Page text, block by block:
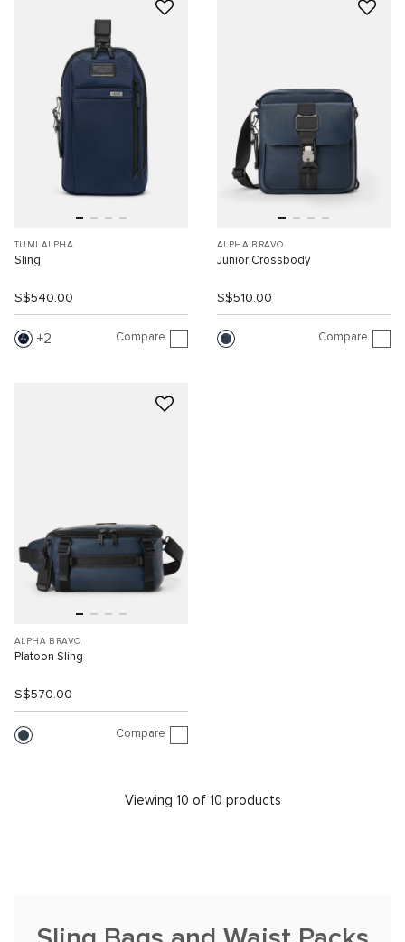
TUMI ALPHA
Sling
S$540.00
2 Compare
ALPHA BRAVO
Junior Crossbody
S$510.00
Compare
ALPHA BRAVO
Platoon Sling
S$570.00
Compare
Viewing 10 of 10 products